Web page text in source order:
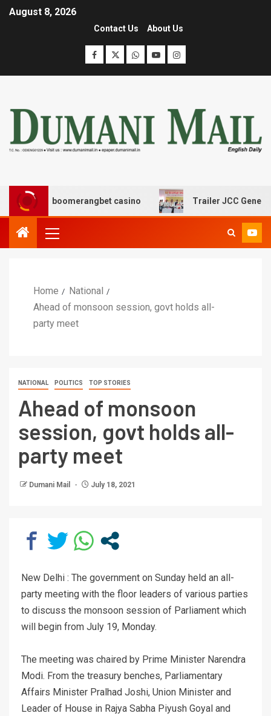
August 8, 2026
Contact Us About Us
με boomerangbet casino Trailer JCC General
Home
National
Ahead of monsoon session, govt holds all-
party meet
NATIONAL POLITICS TOP STORIES
Ahead of monsoon
session, govt holds all-
party meet
Dumani Mail July 18, 2021
New Delhi : The government on Sunday held an all-
party meeting with the floor leaders of various parties
to discuss the monsoon session of Parliament which
will begin from July 19, Monday.
The meeting was chaired by Prime Minister Narendra
Modi. From the treasury benches, Parliamentary
Affairs Minister Pralhad Joshi, Union Minister and
Leader of House in Rajya Sabha Piyush Goyal and